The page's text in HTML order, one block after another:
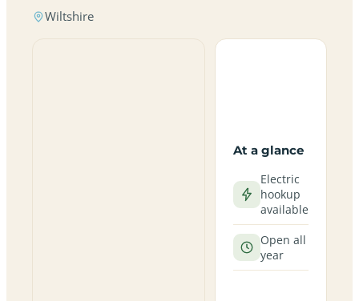
Wiltshire
At a glance
Electric
hookup
available
Open all
year